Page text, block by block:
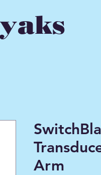
Arm